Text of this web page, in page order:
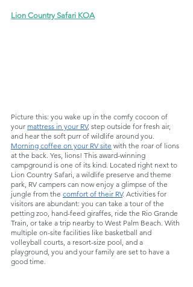
Lion Country Safari KOA
Picture this: you wake up in the comfy cocoon of
your mattress in your RV, step outside for fresh air,
and hear the soft purr of wildlife around you.
Morning coffee on your RV site with the roar of lions
at the back. Yes, lions! This award-winning
campground is one of its kind. Located right next to
Lion Country Safari, a wildlife preserve and theme
park, RV campers can now enjoy a glimpse of the
jungle from the comfort of their RV. Activities for
visitors are abundant: you can take a tour of the
petting zoo, hand-feed giraffes, ride the Rio Grande
Train, or take a trip nearby to West Palm Beach. With
multiple on-site facilities like basketball and
volleyball courts, a resort-size pool, and a
playground, you and your family are set to have a
good time.